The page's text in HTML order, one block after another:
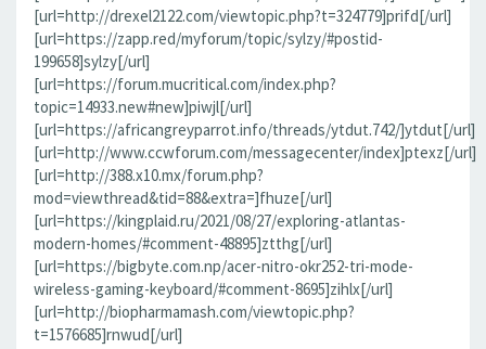
[url=http://drexel2122.com/viewtopic.php?t=324779]prifd[/url]
[url=https://zapp.red/myforum/topic/sylzy/#postid-
199658]sylzy[/url]
[url=https://forum.mucritical.com/index.php?
topic=14933.new#new]piwjl[/url]
[url=https://africangreyparrot.info/threads/ytdut.742/]ytdut[/url]
[url=http://www.ccwforum.com/messagecenter/index]ptexz[/url]
[url=http://388.x10.mx/forum.php?
mod=viewthread&tid=88&extra=]fhuze[/url]
[url=https://kingplaid.ru/2021/08/27/exploring-atlantas-
modern-homes/#comment-48895]ztthg[/url]
[url=https://bigbyte.com.np/acer-nitro-okr252-tri-mode-
wireless-gaming-keyboard/#comment-8695]zihlx[/url]
[url=http://biopharmamash.com/viewtopic.php?
t=1576685]rnwud[/url]